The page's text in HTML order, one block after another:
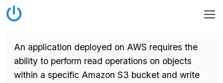
An application deployed on AWS requires the
ability to perform read operations on objects
within a specific Amazon S3 bucket and write